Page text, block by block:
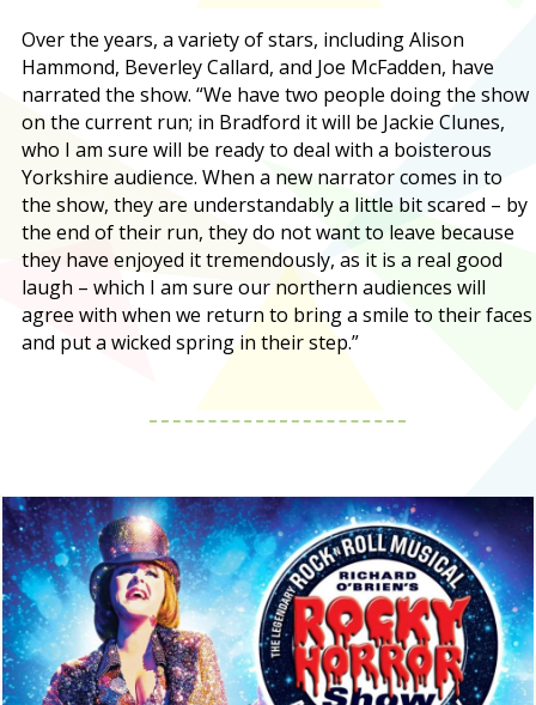
Over the years, a variety of stars, including Alison
Hammond, Beverley Callard, and Joe McFadden, have
narrated the show. “We have two people doing the show
on the current run; in Bradford it will be Jackie Clunes,
who I am sure will be ready to deal with a boisterous
Yorkshire audience. When a new narrator comes in to
the show, they are understandably a little bit scared – by
the end of their run, they do not want to leave because
they have enjoyed it tremendously, as it is a real good
laugh – which I am sure our northern audiences will
agree with when we return to bring a smile to their faces
and put a wicked spring in their step.”